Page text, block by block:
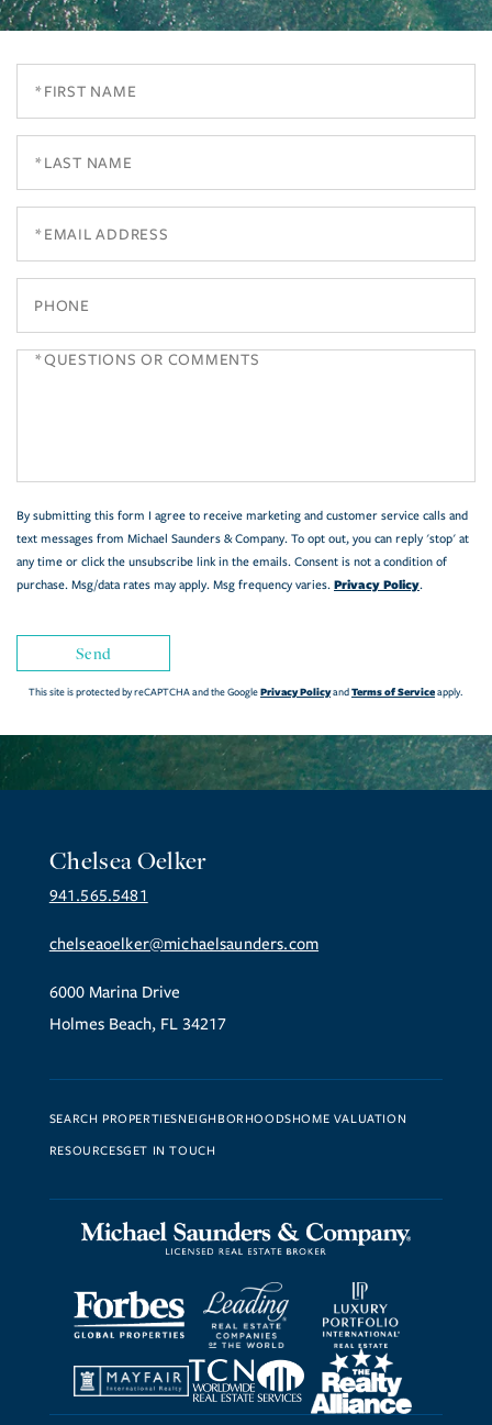
Questions
By submitting this form I agree to receive marketing and customer service calls and
text messages from Michael Saunders & Company. To opt out, you can reply 'stop' at
any time or click the unsubscribe link in the emails. Consent is not a condition of
purchase. Msg/data rates may apply. Msg frequency varies. Privacy Policy.
Send
This site is protected by reCAPTCHA and the GooglePrivacy PolicyandTerms of Serviceapply.
Chelsea Oelker
941.565.5481
chelseaoelker@michaelsaunders.com
6000 Marina Drive
Holmes Beach, FL 34217
SEARCH PROPERTIESNEIGHBORHOODSHOME VALUATION
RESOURCESGET IN TOUCH